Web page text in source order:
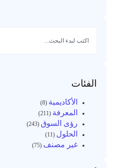
الفئات
الأكاديمية(8)
المعرفة(211)
رؤى السوق (243)
الحلول (11)
غير مصنف (75)